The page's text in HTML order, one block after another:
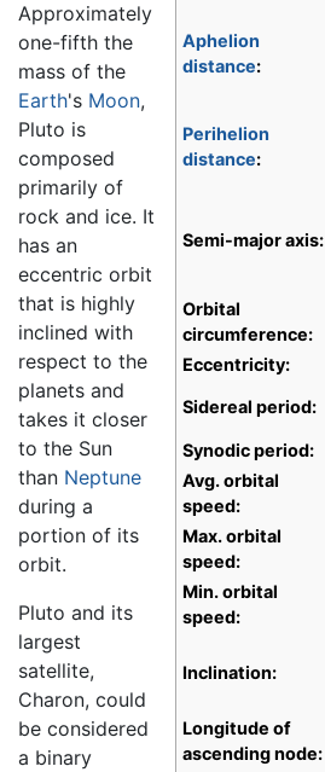
Aphelion
distance:
Perihelion
distance:
Semi-major axis:
Orbital
circumference:
Eccentricity:
Sidereal period:
Synodic period:
Avg. orbital
speed:
Max. orbital
speed:
Min. orbital
speed:
Inclination:
Longitude of
ascending node:
Approximately
one-fifth the
mass of the
Earth's Moon,
Pluto is
composed
primarily of
rock and ice. It
has an
eccentric orbit
that is highly
inclined with
respect to the
planets and
takes it closer
to the Sun
than Neptune
during a
portion of its
orbit.
Pluto and its
largest
satellite,
Charon, could
be considered
a binary